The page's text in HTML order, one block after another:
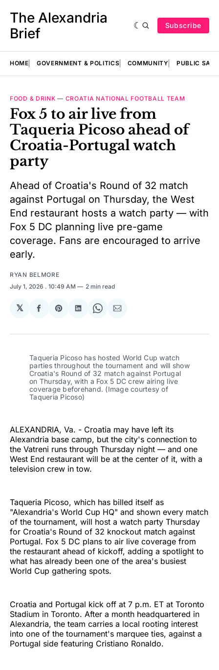
The Alexandria
Brief
Subscribe
HOME GOVERNMENT & POLITICS COMMUNITY PUBLIC
FOOD & DRINK — CROATIA NATIONAL FOOTBALL TEAM
Fox 5 to air live from
Taqueria Picoso ahead of
Croatia-Portugal watch
party
Ahead of Croatia's Round of 32 match
against Portugal on Thursday, the West
End restaurant hosts a watch party — with
Fox 5 DC planning live pre-game
coverage. Fans are encouraged to arrive
early.
RYAN BELMORE
July 1, 2026 . 10:49 AM 2 min read
𝕏
Share
Facebook
Share
Pinterest
Share
LinkedIn
Share
WhatsApp
Share
Email
Taqueria Picoso has hosted World Cup watch
parties throughout the tournament and will show
Croatia's Round of 32 match against Portugal
on Thursday, with a Fox 5 DC crew airing live
coverage beforehand. (Image courtesy of
Taqueria Picoso)
ALEXANDRIA, Va. - Croatia may have left its
Alexandria base camp, but the city's connection to
the Vatreni runs through Thursday night — and one
West End restaurant will be at the center of it, with a
television crew in tow.
Taqueria Picoso, which has billed itself as
"Alexandria's World Cup HQ" and shown every match
of the tournament, will host a watch party Thursday
for Croatia's Round of 32 knockout match against
Portugal. Fox 5 DC plans to air live coverage from
the restaurant ahead of kickoff, adding a spotlight to
what has already been one of the area's busiest
World Cup gathering spots.
Croatia and Portugal kick off at 7 p.m. ET at Toronto
Stadium in Toronto. After a month headquartered in
Alexandria, the team carries a local rooting interest
into one of the tournament's marquee ties, against a
Portugal side featuring Cristiano Ronaldo.